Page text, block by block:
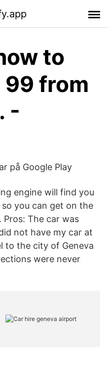
to
99 from
-
på Google Play
engine will find you
you can get on the
Pros: The car was
not have my car at
to the city of Geneva
were never